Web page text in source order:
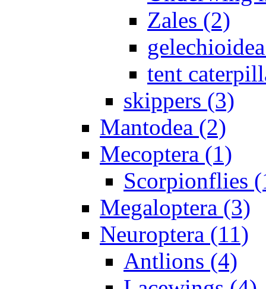
Zales (2)
tent
skippers (3)
Mantodea (2)
Mecoptera (1)
Scorpionflies
Megaloptera (3)
Neuroptera (11)
Antlions (4)